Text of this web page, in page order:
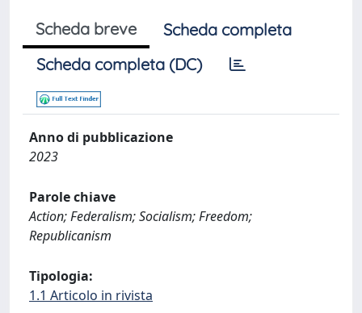
Scheda breve
Scheda completa
Scheda completa (DC)
Anno di pubblicazione
2023
Parole chiave
Action; Federalism; Socialism; Freedom;
Republicanism
Tipologia:
1.1 Articolo in rivista